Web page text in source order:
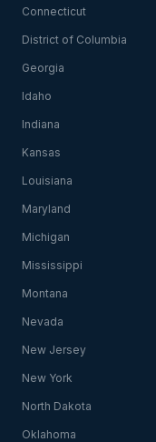
Connecticut
District of Columbia
Georgia
Idaho
Indiana
Kansas
Louisiana
Maryland
Michigan
Mississippi
Montana
Nevada
New Jersey
New York
North Dakota
Oklahoma